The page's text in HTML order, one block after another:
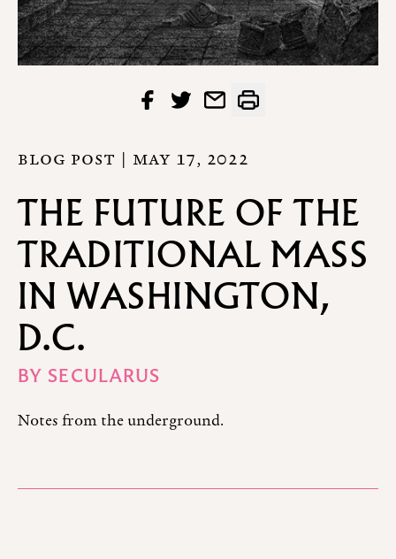
BLOG POST | MAY 17, 2022
THE FUTURE OF THE
TRADITIONAL MASS
IN WASHINGTON,
D.C.
BY SECULARUS
Notes from the underground.